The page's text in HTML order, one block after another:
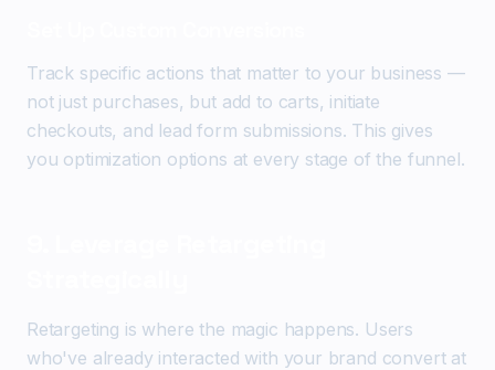
Track specific actions that matter to your business —
not just purchases, but add to carts, initiate
checkouts, and lead form submissions. This gives
you optimization options at every stage of the funnel.
Retargeting is where the magic happens. Users
who've already interacted with your brand convert at